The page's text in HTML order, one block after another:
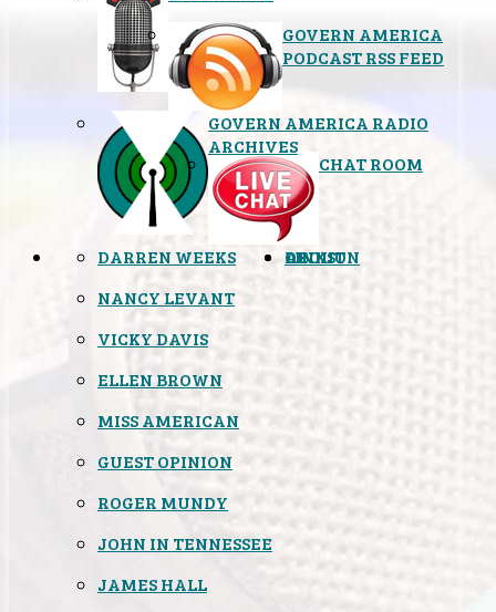
GOVERN AMERICA
PODCAST RSS FEED
GOVERN AMERICA RADIO
ARCHIVES
CHAT ROOM
OPINION
DARREN WEEKS
NANCY LEVANT
VICKY DAVIS
ELLEN BROWN
MISS AMERICAN
GUEST OPINION
ROGER MUNDY
JOHN IN TENNESSEE
JAMES HALL
LINKS
ABOUT